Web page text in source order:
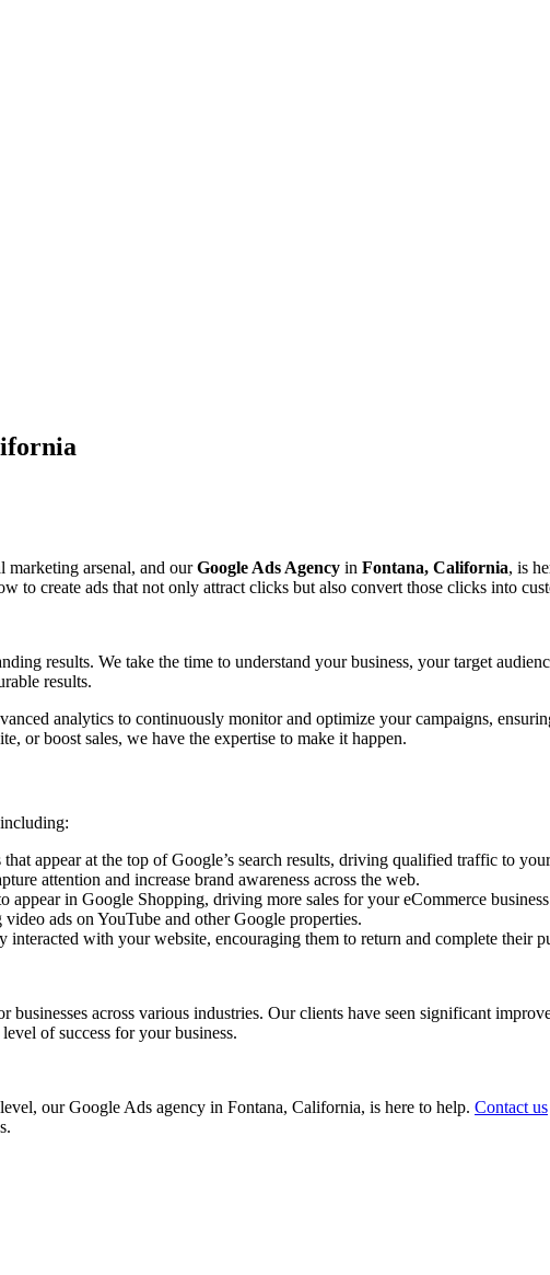
arsenal, and ourGoogle Ads Agency in Fontana, California, is
to create ads that not only attract clicks but also convert those clicks into
results. We take the time to understand your business, your target
results.
analytics to continuously monitor and optimize your campaigns,
or boost sales, we have the expertise to make it happen.
appear at the top of Google’s search results, driving qualified traffic to
attention and increase brand awareness across the web.
appear in Google Shopping, driving more sales for your eCommerce
ads on YouTube and other Google properties.
interacted with your website, encouraging them to return and complete their
businesses across various industries. Our clients have seen significant
of success for your business.
our Google Ads agency in Fontana, California, is here to help. Contact us